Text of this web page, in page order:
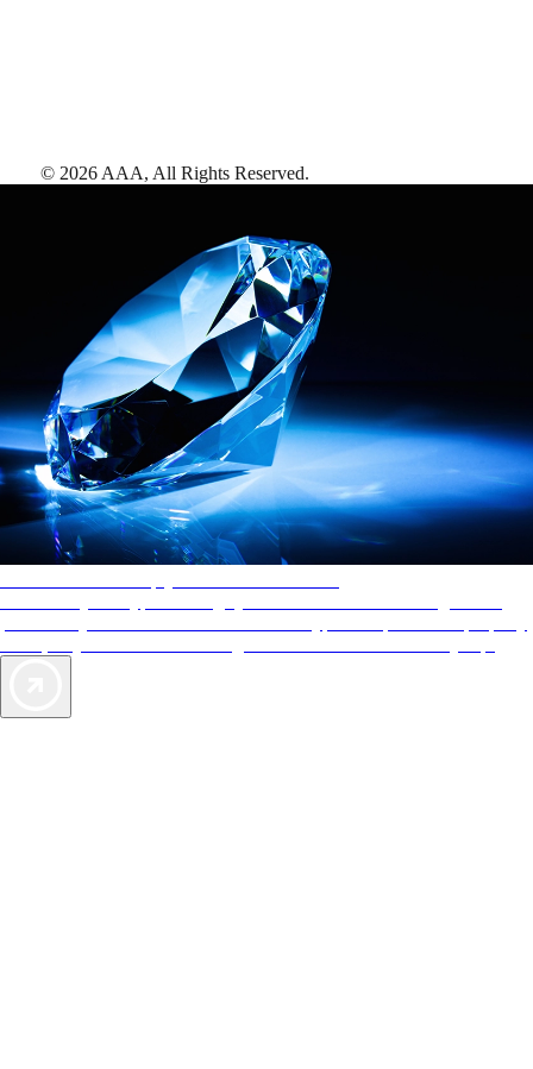
© 2026 AAA, All Rights Reserved.